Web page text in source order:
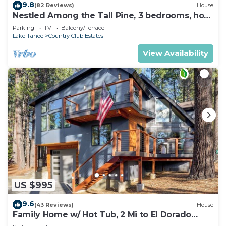
9.8(82 Reviews) House
Nestled Among the Tall Pine, 3 bedrooms, hot
tub, come play in the mountains.
Parking TV
Balcony/Terrace
Lake Tahoe
Country Club Estates
View Availability
US $995
9.6(43 Reviews) House
Family Home w/ Hot Tub, 2 Mi to El Dorado
Beach!